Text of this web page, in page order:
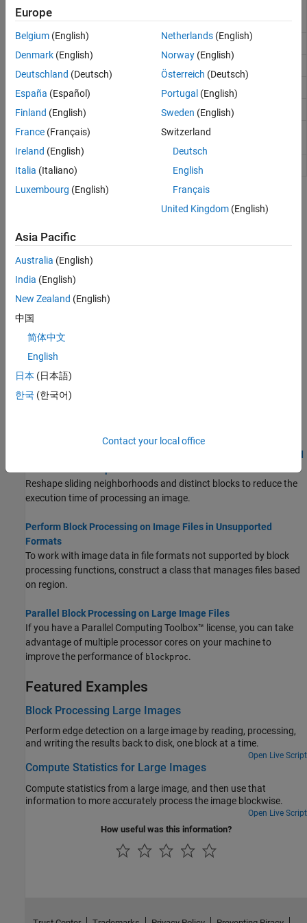
bestblk
processing
nlfilter General sliding-neighborhood operations
colfilt Column-wise neighborhood operations
im2col Rearrange image blocks into columns
blockedImage
Big or multiresolution image made from
apply Process blocks of blocked image
Topics
Divide an image into sections, called blocks or neighborhoods, to
Sliding Neighborhood Operations
A sliding neighborhood operation is performed one pixel at a time
Distinct Block Processing
Distinct block processing divides an image into nonoverlapping
Block Size and Performance
Reshape sliding neighborhoods and distinct blocks to reduce the
execution time of processing an image.
Perform Block Processing on Image Files in Unsupported
Formats
To work with image data in file formats not supported by block
processing functions, construct a class that manages files based
on region.
Parallel Block Processing on Large Image Files
If you have a Parallel Computing Toolbox™ license, you can take
advantage of multiple processor cores on your machine to
improve the performance of blockproc.
Featured Examples
Block Processing Large Images
Perform edge detection on a large image by reading, processing,
and writing the results back to disk, one block at a time.
Open Live Script
Compute Statistics for Large Images
Compute statistics from a large image, and then use that
information to more accurately process the image blockwise.
Open Live Script
How useful was this information?
Europe
Belgium (English)
Denmark (English)
Deutschland (Deutsch)
España (Español)
Finland (English)
France (Français)
Ireland (English)
Italia (Italiano)
Luxembourg (English)
Netherlands(English)
Norway(English)
Österreich (Deutsch)
Portugal (English)
Sweden (English)
Switzerland
Deutsch
English
Français
United Kingdom(English)
Asia Pacific
Australia (English)
India (English)
New Zealand (English)
中国
简体中文
English
日本 (日本語)
한국 (한국어)
Contact your local office